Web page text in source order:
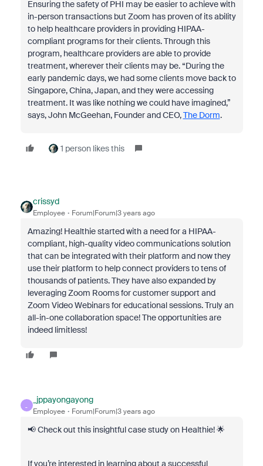
Ensuring the safety of PHI may be easier to achieve with
in-person transactions but Zoom has proven of its ability
to help healthcare providers in providing HIPAA-
compliant programs for their clients. Through this
program, healthcare providers are able to provide
treatment, wherever their clients may be. “During the
early pandemic days, we had some clients move back to
Singapore, China, Japan, and they were accessing
treatment. It was like nothing we could have imagined,”
says, John McGeehan, Founder and CEO,The Dorm.
1 person likes this
crissyd
Employee Forum|Forum|3 years ago
Amazing! Healthie started with a need for a HIPAA-
compliant, high-quality video communications solution
that can be integrated with their platform and now they
use their platform to help connect providers to tens of
thousands of patients. They have also expanded by
leveraging Zoom Rooms for customer support and
Zoom Video Webinars for educational sessions. Truly an
all-in-one collaboration space! The opportunities are
indeed limitless!
_jppayongayong
Employee Forum|Forum|3 years ago
📢 Check out this insightful case study on Healthie! 🌟
If you’re interested in learning about a successful